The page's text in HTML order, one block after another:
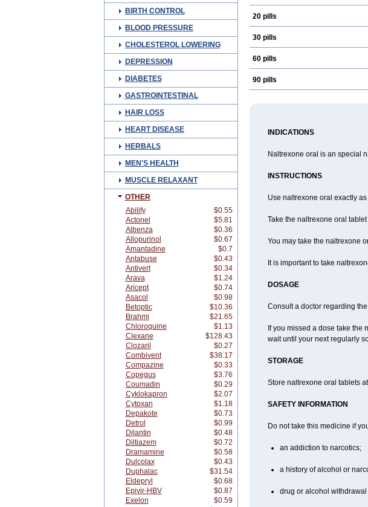
BIRTH CONTROL
BLOOD PRESSURE
CHOLESTEROL LOWERING
DEPRESSION
DIABETES
GASTROINTESTINAL
HAIR LOSS
HEART DISEASE
HERBALS
MEN'S HEALTH
MUSCLE RELAXANT
OTHER
Abilify
$0.55
Actonel
$5.81
Albenza
$0.36
Allopurinol
$0.67
Amantadine
$0.7
Antabuse
$0.43
Antivert
$0.34
Arava
$1.24
Aricept
$0.74
Asacol
$0.98
Betoptic
$10.36
Brahmi
$21.65
Chloroquine
$1.13
Clexane
$128.43
Clozaril
$0.27
Combivent
$38.17
Compazine
$0.33
Copegus
$3.76
Coumadin
$0.29
Cyklokapron
$2.07
Cytoxan
$1.18
Depakote
$0.73
Detrol
$0.99
Dilantin
$0.48
Diltiazem
$0.72
Dramamine
$0.58
Dulcolax
$0.43
Duphalac
$31.54
Eldepryl
$0.68
Epivir-HBV
$0.87
Exelon
$0.59
20 pills
30 pills
60 pills
90 pills
INDICATIONS
Naltrexone oral is an special
INSTRUCTIONS
Use naltrexone oral exactly
Take the naltrexone oral
You may take the naltrexone
It is important to take
DOSAGE
Consult a doctor regarding
If you missed a dose take the
wait until your next regularly
STORAGE
Store naltrexone oral tablets
SAFETY INFORMATION
Do not take this medicine if
an addiction to narcotics;
a history of alcohol or
drug or alcohol withdrawal